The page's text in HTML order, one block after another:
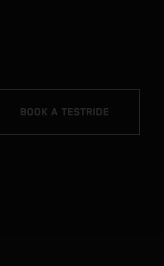
BOOK A TESTRIDE